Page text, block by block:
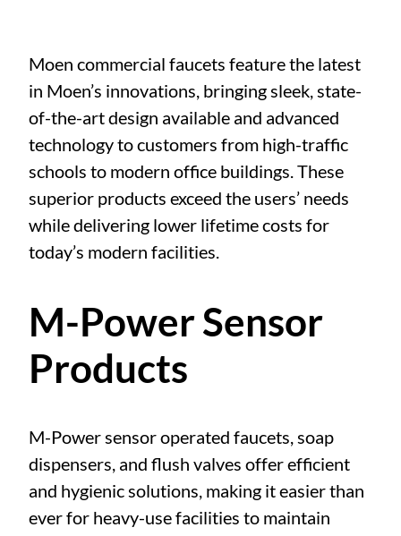
Moen commercial faucets feature the latest
in Moen’s innovations, bringing sleek, state-
of-the-art design available and advanced
technology to customers from high-traffic
schools to modern office buildings. These
superior products exceed the users’ needs
while delivering lower lifetime costs for
today’s modern facilities.
M-Power Sensor
Products
M-Power sensor operated faucets, soap
dispensers, and flush valves offer efficient
and hygienic solutions, making it easier than
ever for heavy-use facilities to maintain